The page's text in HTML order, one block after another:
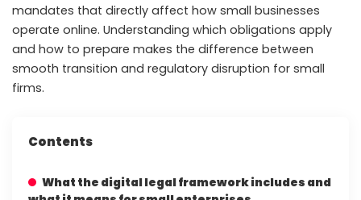
mandates that directly affect how small businesses
operate online. Understanding which obligations apply
and how to prepare makes the difference between
smooth transition and regulatory disruption for small
firms.
Contents
What the digital legal framework includes and